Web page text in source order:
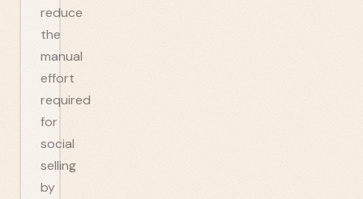
reduce
the
manual
effort
required
for
social
selling
by